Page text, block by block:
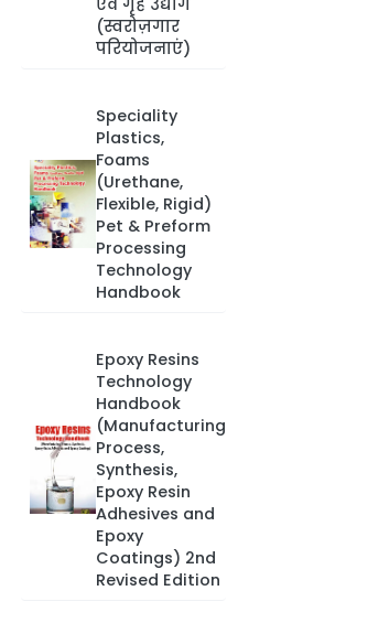
एवं गृह उद्योग
(स्वरोज़गार
परियोजनाएं)
Speciality
Plastics,
Foams
(Urethane,
Flexible, Rigid)
Pet & Preform
Processing
Technology
Handbook
Epoxy Resins
Technology
Handbook
(Manufacturing
Process,
Synthesis,
Epoxy Resin
Adhesives and
Epoxy
Coatings) 2nd
Revised Edition